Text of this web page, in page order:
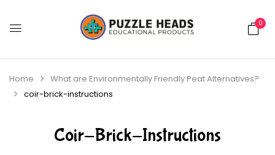
0
Home
What are Environmentally Friendly Peat Alternatives?
coir-brick-instructions
Coir-Brick-Instructions